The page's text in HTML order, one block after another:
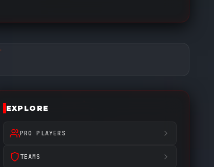
EXPLORE
PRO PLAYERS
TEAMS